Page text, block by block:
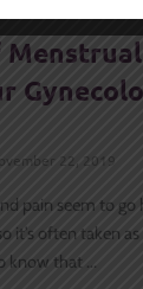
22, 2019
pain seem to
it’s often taken
know that ...